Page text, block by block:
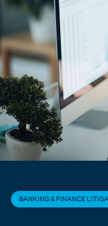
BANKING & FINANCE